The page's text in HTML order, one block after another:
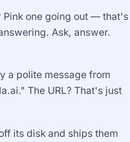
Pink one going out — that's
Ask, answer.
a polite message from
The URL? That's just
its disk and ships them